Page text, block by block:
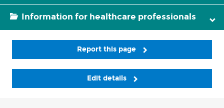
Information for healthcare professionals
Report this page
Edit details